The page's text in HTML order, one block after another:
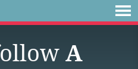
A